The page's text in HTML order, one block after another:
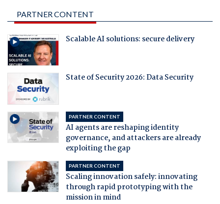
PARTNER CONTENT
Scalable AI solutions: secure delivery
State of Security 2026: Data Security
PARTNER CONTENT
AI agents are reshaping identity
governance, and attackers are already
exploiting the gap
PARTNER CONTENT
Scaling innovation safely: innovating
through rapid prototyping with the
mission in mind